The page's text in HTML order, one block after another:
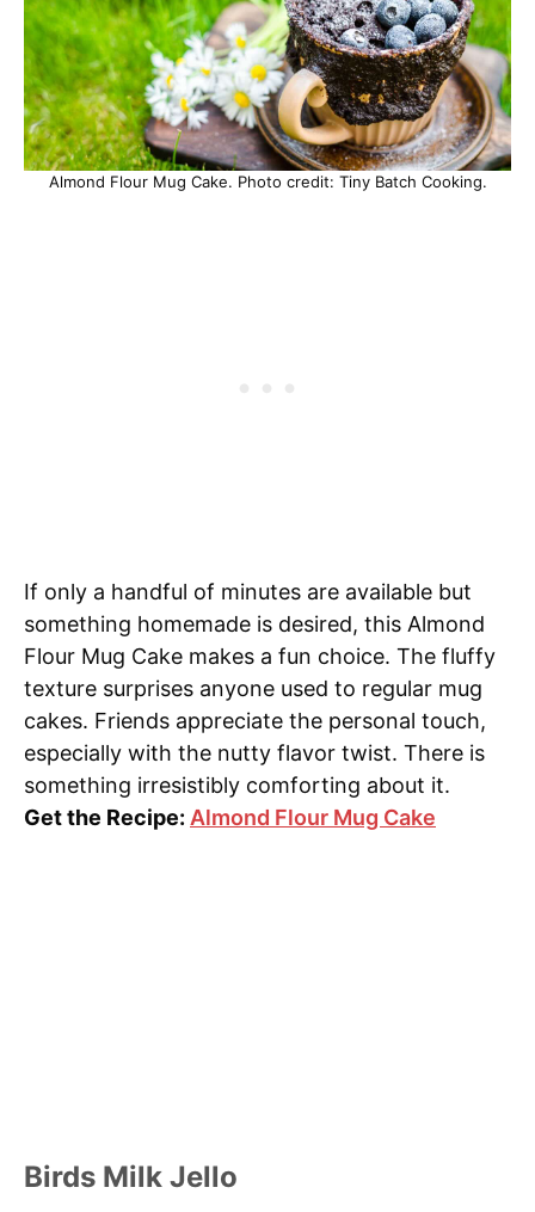
Almond Flour Mug Cake. Photo credit: Tiny Batch Cooking.
If only a handful of minutes are available but
something homemade is desired, this Almond
Flour Mug Cake makes a fun choice. The fluffy
texture surprises anyone used to regular mug
cakes. Friends appreciate the personal touch,
especially with the nutty flavor twist. There is
something irresistibly comforting about it.
Get the Recipe: Almond Flour Mug Cake
Birds Milk Jello